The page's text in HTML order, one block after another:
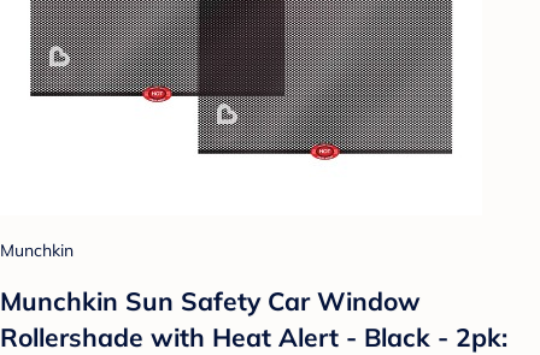
Munchkin
Munchkin Sun Safety Car Window
Rollershade with Heat Alert - Black - 2pk: